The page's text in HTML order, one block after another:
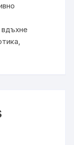
вдъхне